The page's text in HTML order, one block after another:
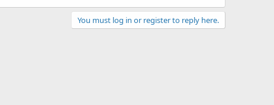
You must log in or register to reply here.